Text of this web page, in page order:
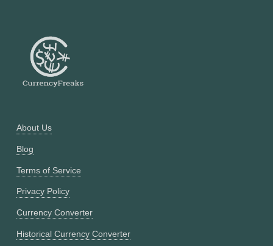
About Us
Blog
Terms of Service
Privacy Policy
Currency Converter
Historical Currency Converter